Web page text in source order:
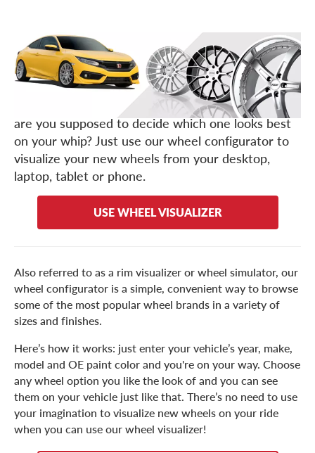
Any good auto enthusiast knows, the cheapest,
fastest way to customize your ride (and boost its
performance) is with a set of aftermarket wheels.
massive inventory of rims, how
are you supposed to decide which one looks best
on your whip? Just use our wheel configurator to
visualize your new wheels from your desktop,
laptop, tablet or phone.
USE WHEEL VISUALIZER
Also referred to as a rim visualizer or wheel simulator, our
wheel configurator is a simple, convenient way to browse
some of the most popular wheel brands in a variety of
sizes and finishes.
Here’s how it works: just enter your vehicle’s year, make,
model and OE paint color and you're on your way. Choose
any wheel option you like the look of and you can see
them on your vehicle just like that. There’s no need to use
your imagination to visualize new wheels on your ride
when you can use our wheel visualizer!